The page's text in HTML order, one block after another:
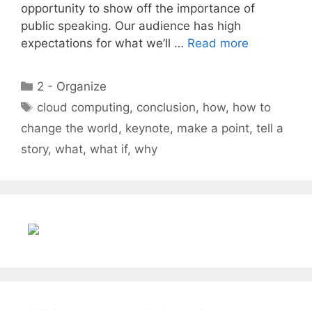
opportunity to show off the importance of
public speaking. Our audience has high
expectations for what we’ll … Read more
Categories
2 - Organize
Tags
cloud computing, conclusion, how, how to
change the world , keynote, make a point, tell a
story, what, what if, why